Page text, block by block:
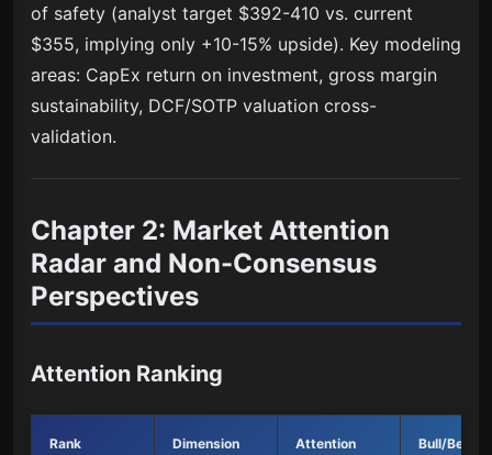
of safety (analyst target $392-410 vs. current
$355, implying only +10-15% upside). Key modeling
areas: CapEx return on investment, gross margin
sustainability, DCF/SOTP valuation cross-
validation.
Chapter 2: Market Attention
Radar and Non-Consensus
Perspectives
Attention Ranking
Rank Dimension Attention
Bull/